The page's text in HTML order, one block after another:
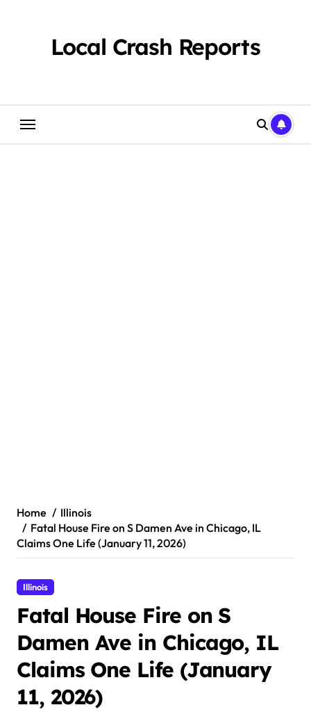
Local Crash Reports
Home
Illinois
Fatal House Fire on S Damen Ave in Chicago, IL
Claims One Life (January 11, 2026)
Illinois
Fatal House Fire on S
Damen Ave in Chicago, IL
Claims One Life (January
11, 2026)